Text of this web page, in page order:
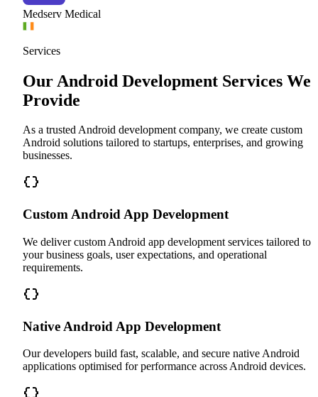
Medserv Medical
Services
Our Android Development Services We
Provide
As a trusted Android development company, we create custom
Android solutions tailored to startups, enterprises, and growing
businesses.
Custom Android App Development
We deliver custom Android app development services tailored to
your business goals, user expectations, and operational
requirements.
Native Android App Development
Our developers build fast, scalable, and secure native Android
applications optimised for performance across Android devices.